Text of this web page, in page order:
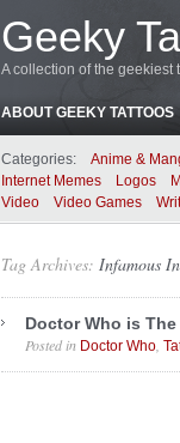
Geeky
A collection of the geekiest
ABOUT GEEKY TATTOOS
Categories: Anime &
Internet Memes
Logos
Video
Video Games
Tag Archives: Infamous
Doctor Who is The
Posted in Doctor Who